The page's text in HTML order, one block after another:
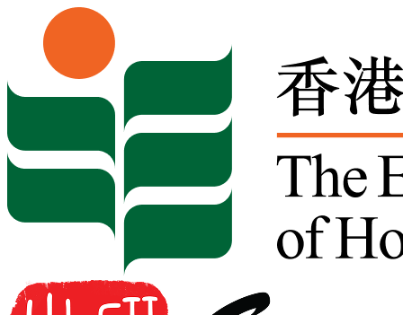
Skip to content